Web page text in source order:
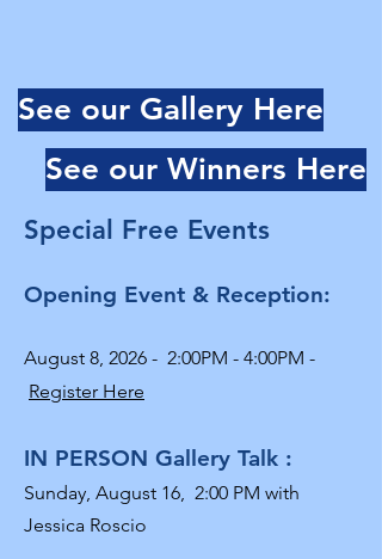
See our Gallery Here
See our Winners Here
Special Free Events
Opening Event & Reception:
August 8, 2026 - 2:00PM - 4:00PM -
Register Here
IN PERSON Gallery Talk :
Sunday, August 16, 2:00 PM with
Jessica Roscio